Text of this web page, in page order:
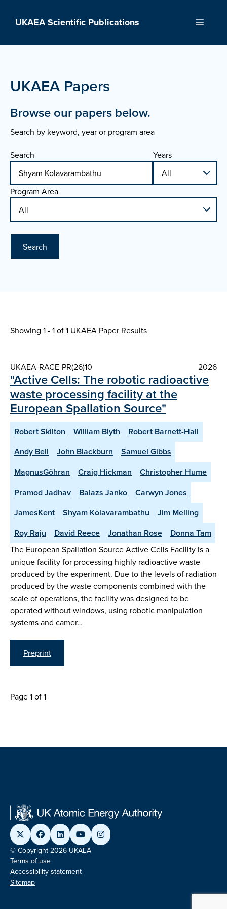
UKAEA Scientific Publications Menu
UKAEA Papers
Browse our papers below.
Search by keyword, year or program area
Search Years
Program Area
Search
Showing 1 - 1 of1 UKAEA Paper Results
UKAEA-RACE-PR(26)10 2026
"Active Cells: The robotic radioactive
waste processing facility at the
European Spallation Source"
Robert Skilton William Blyth
Robert Barnett-Hall
Andy Bell
John Blackburn
Samuel Gibbs
MagnusGöhran
Craig Hickman
Christopher Hume
Pramod Jadhav
Balazs Janko
Carwyn Jones
JamesKent
Shyam Kolavarambathu
Jim Melling
Roy Raju
David Reece Jonathan Rose Donna Tam
The European Spallation Source Active Cells Facility is a
unique facility for processing highly radioactive waste
produced by the experiment. Due to the levels of radiation
produced by the waste components combined with the
scale of operations, the facility was designed to be
operated without windows, using robotic manipulation
systems and camer…
Preprint
Page 1 of 1
© Copyright 2026 UKAEA
Terms of use
Accessibility statement
Sitemap